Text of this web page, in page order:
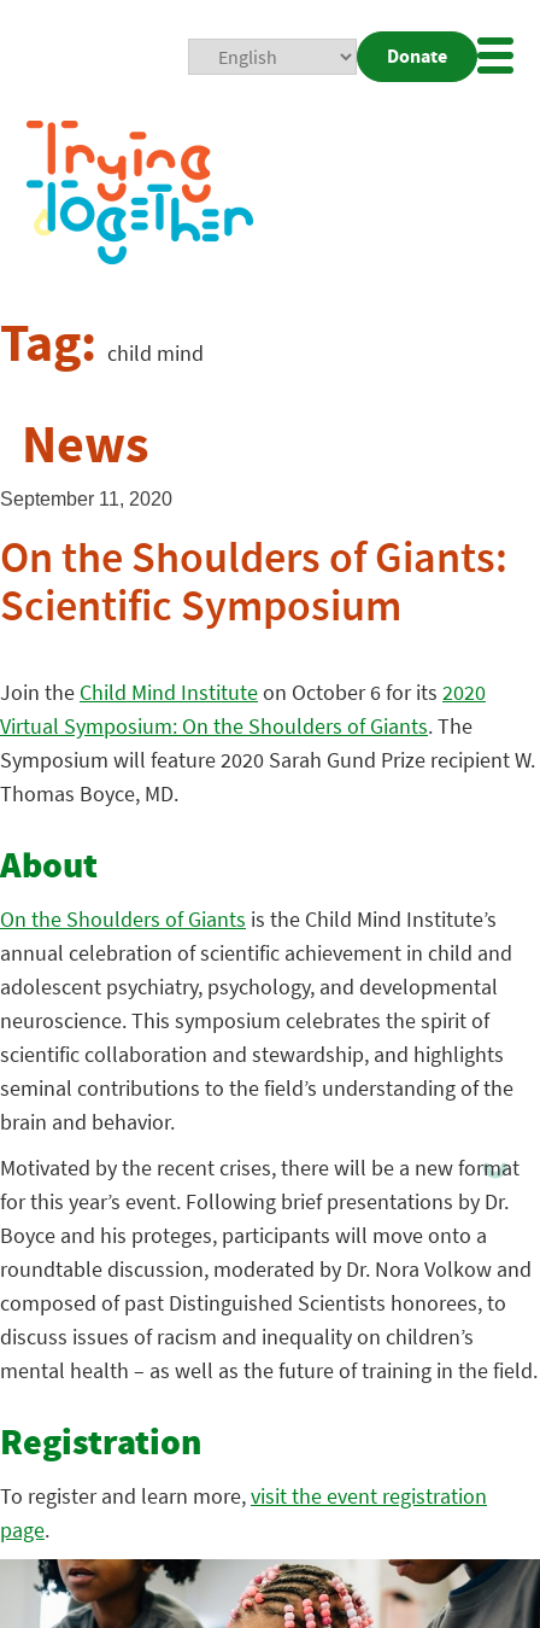
Donate
Tag: child mind
News
September 11, 2020
On the Shoulders of Giants:
Scientific Symposium
Join the Child Mind Instituteon October 6 for its 2020
Virtual Symposium: On the Shoulders of Giants. The
Symposium will feature 2020 Sarah Gund Prize recipient W.
Thomas Boyce, MD.
About
On the Shoulders of Giants is the Child Mind Institute’s
annual celebration of scientific achievement in child and
adolescent psychiatry, psychology, and developmental
neuroscience. This symposium celebrates the spirit of
scientific collaboration and stewardship, and highlights
seminal contributions to the field’s understanding of the
brain and behavior.
Motivated by the recent crises, there will be a new format
for this year’s event. Following brief presentations by Dr.
Boyce and his proteges, participants will move onto a
roundtable discussion, moderated by Dr. Nora Volkow and
composed of past Distinguished Scientists honorees, to
discuss issues of racism and inequality on children’s
mental health – as well as the future of training in the field.
Registration
To register and learn more,visit the event registration
page.